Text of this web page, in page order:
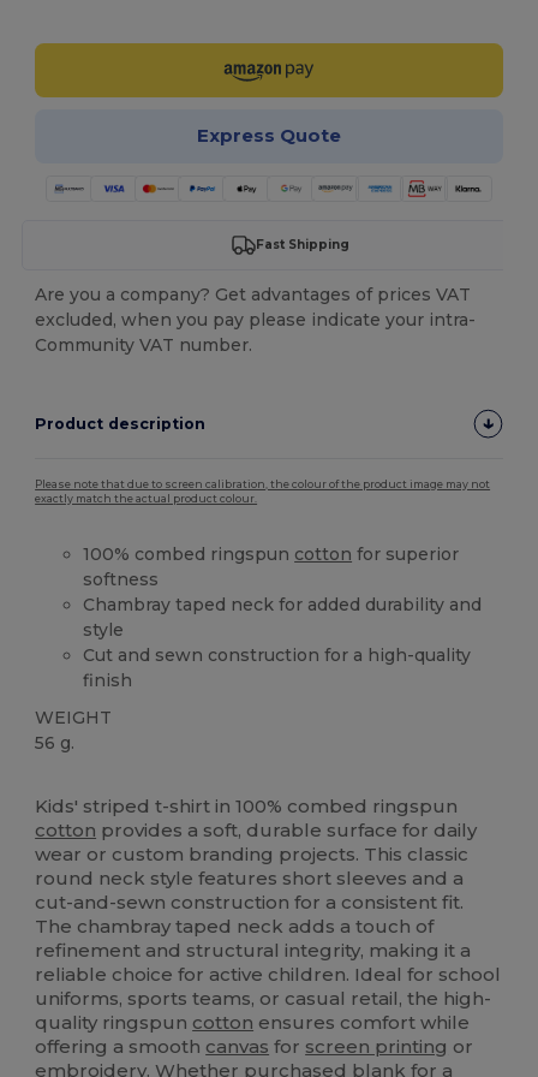
Express Quote
Fast Shipping
Are you a company? Get advantages of prices VAT
excluded, when you pay please indicate your intra-
Community VAT number.
Product description
Please note that due to screen calibration, the colour of the product image may not
exactly match the actual product colour.
100% combed ringspun cotton for superior
softness
Chambray taped neck for added durability and
style
Cut and sewn construction for a high-quality
finish
WEIGHT
56 g.
Kids' striped t-shirt in 100% combed ringspun
cotton provides a soft, durable surface for daily
wear or custom branding projects. This classic
round neck style features short sleeves and a
cut-and-sewn construction for a consistent fit.
The chambray taped neck adds a touch of
refinement and structural integrity, making it a
reliable choice for active children. Ideal for school
uniforms, sports teams, or casual retail, the high-
quality ringspun cotton ensures comfort while
offering a smooth canvas for screen printing or
embroidery. Whether purchased blank for a